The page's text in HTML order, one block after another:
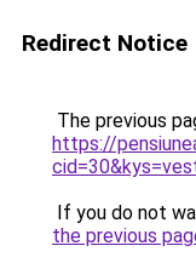
Redirect Notice
The previous
https://
If you do not
the previous